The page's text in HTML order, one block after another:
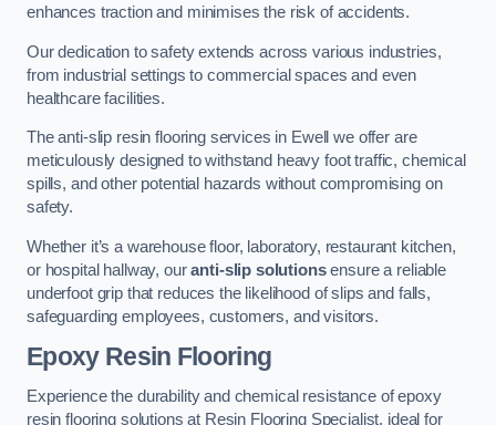
enhances traction and minimises the risk of accidents.
Our dedication to safety extends across various industries,
from industrial settings to commercial spaces and even
healthcare facilities.
The anti-slip resin flooring services in Ewell we offer are
meticulously designed to withstand heavy foot traffic, chemical
spills, and other potential hazards without compromising on
safety.
Whether it’s a warehouse floor, laboratory, restaurant kitchen,
or hospital hallway, ouranti-slip solutionsensure a reliable
underfoot grip that reduces the likelihood of slips and falls,
safeguarding employees, customers, and visitors.
Epoxy Resin Flooring
Experience the durability and chemical resistance of epoxy
resin flooring solutions at Resin Flooring Specialist, ideal for